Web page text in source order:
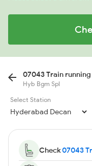
07043 Train
Hyb Bgm Spl
Select Station
Check07043